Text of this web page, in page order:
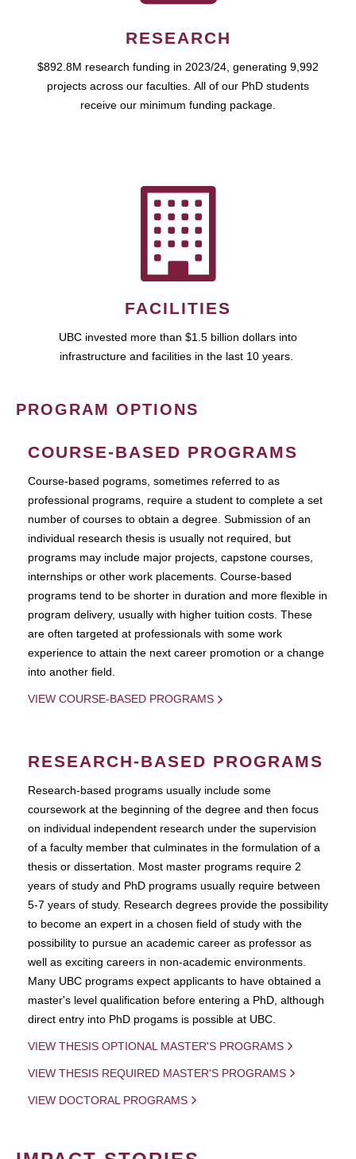
RESEARCH
$892.8M research funding in 2023/24, generating 9,992
projects across our faculties. All of our PhD students
receive our minimum funding package.
FACILITIES
UBC invested more than $1.5 billion dollars into
infrastructure and facilities in the last 10 years.
PROGRAM OPTIONS
COURSE-BASED PROGRAMS
Course-based pograms, sometimes referred to as
professional programs, require a student to complete a set
number of courses to obtain a degree. Submission of an
individual research thesis is usually not required, but
programs may include major projects, capstone courses,
internships or other work placements. Course-based
programs tend to be shorter in duration and more flexible in
program delivery, usually with higher tuition costs. These
are often targeted at professionals with some work
experience to attain the next career promotion or a change
into another field.
VIEW COURSE-BASED PROGRAMS
RESEARCH-BASED PROGRAMS
Research-based programs usually include some
coursework at the beginning of the degree and then focus
on individual independent research under the supervision
of a faculty member that culminates in the formulation of a
thesis or dissertation. Most master programs require 2
years of study and PhD programs usually require between
5-7 years of study. Research degrees provide the possibility
to become an expert in a chosen field of study with the
possibility to pursue an academic career as professor as
well as exciting careers in non-academic environments.
Many UBC programs expect applicants to have obtained a
master's level qualification before entering a PhD, although
direct entry into PhD progams is possible at UBC.
VIEW THESIS OPTIONAL MASTER'S PROGRAMS
VIEW THESIS REQUIRED MASTER'S PROGRAMS
VIEW DOCTORAL PROGRAMS